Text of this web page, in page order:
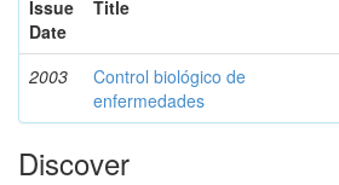
Issue
Date
Title
2003
Control biológico de
enfermedades
Discover